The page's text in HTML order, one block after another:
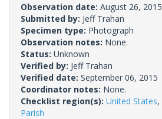
Observation date: August 26, 2015
Submitted by: Jeff Trahan
Specimen type: Photograph
Observation notes: None.
Status: Unknown
Verified by: Jeff Trahan
Verified date: September 06, 2015
Coordinator notes: None.
Checklist region(s): United States,
Parish